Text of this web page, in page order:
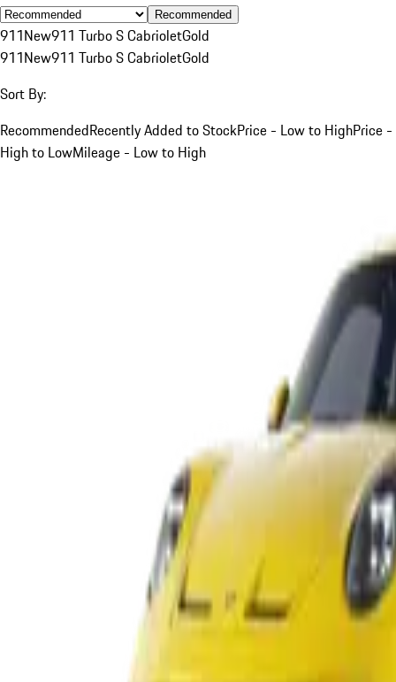
Recommended
911New911 Turbo S CabrioletGold
911New911 Turbo S CabrioletGold
Sort By:
RecommendedRecently Added to StockPrice - Low to HighPrice -
High to LowMileage - Low to High